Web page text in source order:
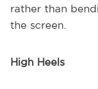
rather than
the screen.
High Heels